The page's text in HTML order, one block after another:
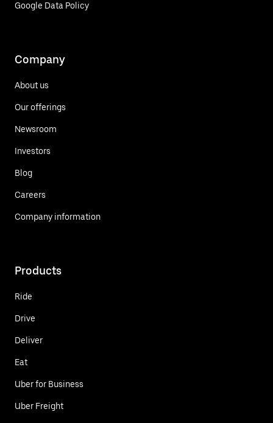
Google Data Policy
Company
About us
Our offerings
Newsroom
Investors
Blog
Careers
Company information
Products
Ride
Drive
Deliver
Eat
Uber for Business
Uber Freight